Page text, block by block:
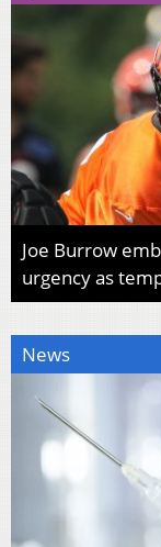
Joe Burrow
urgency as
News